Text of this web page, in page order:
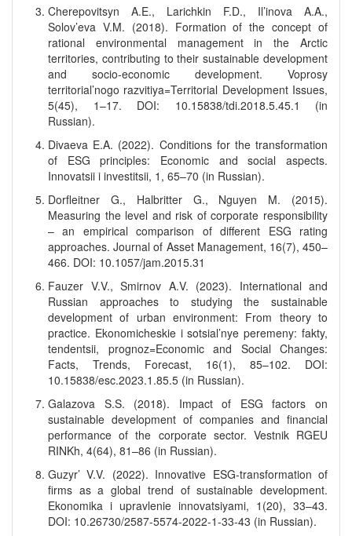
Cherepovitsyn A.E., Larichkin F.D., Il’inova A.A.,
Solov’eva V.M. (2018). Formation of the concept of
rational environmental management in the Arctic
territories, contributing to their sustainable development
and socio-economic development. Voprosy
territorial’nogo razvitiya=Territorial Development Issues,
5(45), 1–17. DOI: 10.15838/tdi.2018.5.45.1 (in
Russian).
Divaeva E.A. (2022). Conditions for the transformation
of ESG principles: Economic and social aspects.
Innovatsii i investitsii, 1, 65–70 (in Russian).
Dorfleitner G., Halbritter G., Nguyen M. (2015).
Measuring the level and risk of corporate responsibility
– an empirical comparison of different ESG rating
approaches. Journal of Asset Management, 16(7), 450–
466. DOI: 10.1057/jam.2015.31
Fauzer V.V., Smirnov A.V. (2023). International and
Russian approaches to studying the sustainable
development of urban environment: From theory to
practice. Ekonomicheskie i sotsial’nye peremeny: fakty,
tendentsii, prognoz=Economic and Social Changes:
Facts, Trends, Forecast, 16(1), 85–102. DOI:
10.15838/esc.2023.1.85.5 (in Russian).
Galazova S.S. (2018). Impact of ESG factors on
sustainable development of companies and financial
performance of the corporate sector. Vestnik RGEU
RINKh, 4(64), 81–86 (in Russian).
Guzyr’ V.V. (2022). Innovative ESG-transformation of
firms as a global trend of sustainable development.
Ekonomika i upravlenie innovatsiyami, 1(20), 33–43.
DOI: 10.26730/2587-5574-2022-1-33-43 (in Russian).